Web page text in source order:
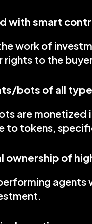
with smart
work of
rights to the
bots of all
are
to tokens,
ownership of
agents